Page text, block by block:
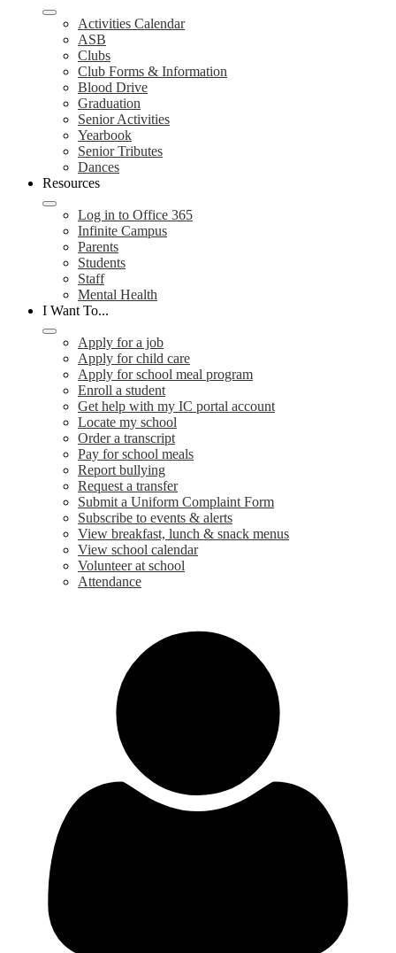
Activities Calendar
ASB
Clubs
Club Forms & Information
Blood Drive
Graduation
Senior Activities
Yearbook
Senior Tributes
Dances
Resources
Log in to Office 365
Infinite Campus
Parents
Students
Staff
Mental Health
I Want To...
Apply for a job
Apply for child care
Apply for school meal program
Enroll a student
Get help with my IC portal account
Locate my school
Order a transcript
Pay for school meals
Report bullying
Request a transfer
Submit a Uniform Complaint Form
Subscribe to events & alerts
View breakfast, lunch & snack menus
View school calendar
Volunteer at school
Attendance